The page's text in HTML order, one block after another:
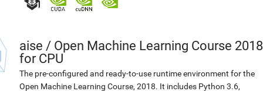
aise / Open Machine Learning Course 2018
for CPU
The pre-configured and ready-to-use runtime environment for the
Open Machine Learning Course, 2018. It includes Python 3.6,